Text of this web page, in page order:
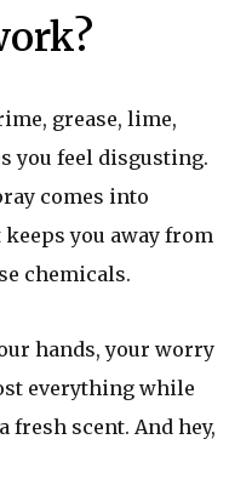
grease, lime,
you feel disgusting.
comes into
you away from
chemicals.
hands, your worry
everything while
fresh scent. And hey,